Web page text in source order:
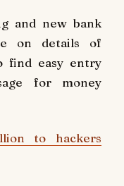
and new bank
on details of
find easy entry
for money
to hackers